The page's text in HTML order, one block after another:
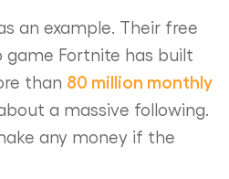
an example. Their free
game Fortnite has built
than 80 million monthly
about a massive following.
any money if the